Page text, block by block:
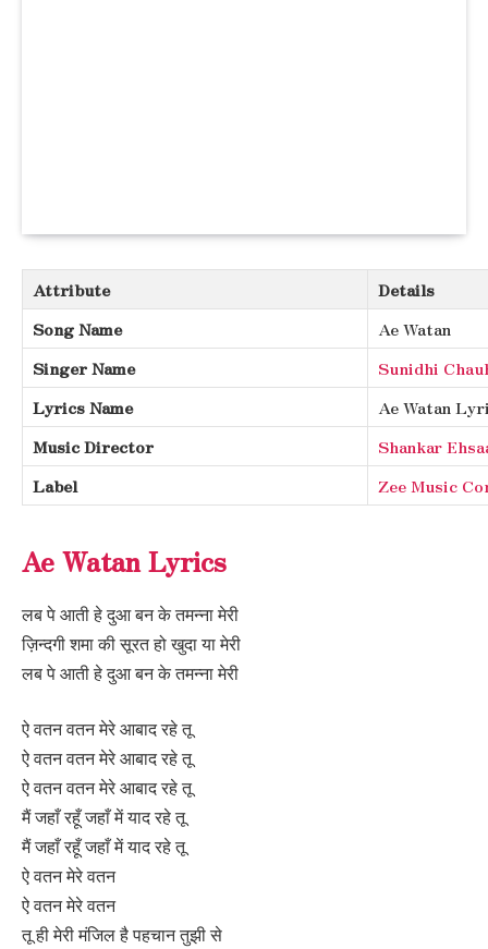
Attribute
Details
Song Name
Ae Watan
Singer Name
Sunidhi
Lyrics Name
Ae Watan
Music Director
Shankar
Label
Zee Music
Ae Watan Lyrics
लब पे आती हे दुआ बन के तमन्ना मेरी
ज़िन्दगी शमा की सूरत हो खुदा या मेरी
लब पे आती हे दुआ बन के तमन्ना मेरी
ऐ वतन वतन मेरे आबाद रहे तू
ऐ वतन वतन मेरे आबाद रहे तू
ऐ वतन वतन मेरे आबाद रहे तू
मैं जहाँ रहूँ जहाँ में याद रहे तू
मैं जहाँ रहूँ जहाँ में याद रहे तू
ऐ वतन मेरे वतन
ऐ वतन मेरे वतन
तू ही मेरी मंजिल है पहचान तुझी से